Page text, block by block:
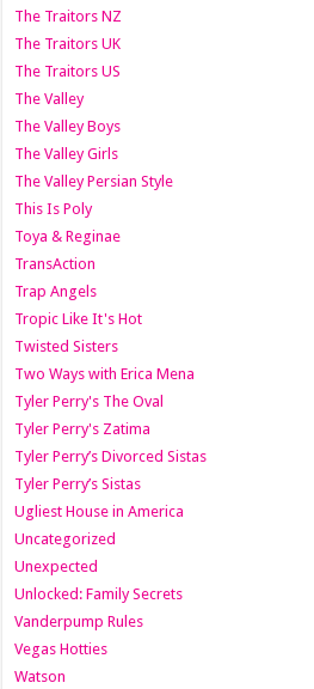
The Traitors NZ
The Traitors UK
The Traitors US
The Valley
The Valley Boys
The Valley Girls
The Valley Persian Style
This Is Poly
Toya & Reginae
TransAction
Trap Angels
Tropic Like It's Hot
Twisted Sisters
Two Ways with Erica Mena
Tyler Perry's The Oval
Tyler Perry's Zatima
Tyler Perry’s Divorced Sistas
Tyler Perry’s Sistas
Ugliest House in America
Uncategorized
Unexpected
Unlocked: Family Secrets
Vanderpump Rules
Vegas Hotties
Watson